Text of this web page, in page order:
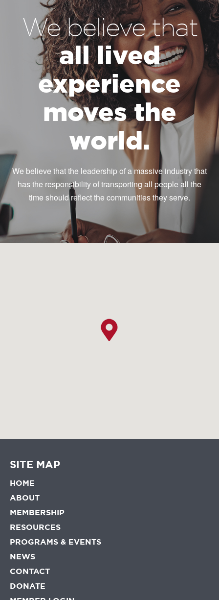
We believe that
all lived
experience
moves the
world.
We believe that the leadership of a massive industry that
has the responsibility of transporting all people all the
time should reflect the communities they serve.
SITE MAP
HOME
ABOUT
MEMBERSHIP
RESOURCES
PROGRAMS & EVENTS
NEWS
CONTACT
DONATE